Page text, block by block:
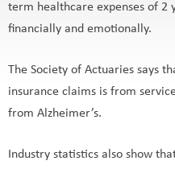
term healthcare expenses of
financially and emotionally.
The Society of Actuaries says
insurance claims is from
from Alzheimer’s.
Industry statistics also show